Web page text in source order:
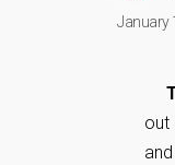
January
out